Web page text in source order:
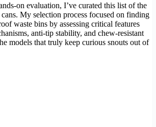
on evaluation, I’ve curated this list of the
My selection process focused on finding
waste bins by assessing critical features
anti-tip stability, and chew-resistant
models that truly keep curious snouts out of